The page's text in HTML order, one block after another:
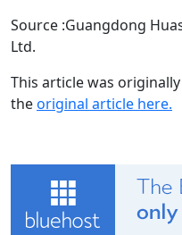
Source :Guangdong
Ltd.
This article was
theoriginal article here.